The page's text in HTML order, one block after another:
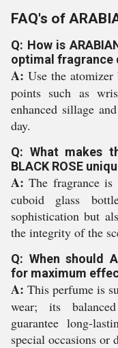
FAQ's of
Q: How is
optimal fragrance
A: Use the
points such as
enhanced sillage
day.
Q: What makes
BLACK ROSE
A: The fragrance is
cuboid glass
sophistication but
the integrity of the
Q: When should
for maximum
A: This perfume is
wear; its
guarantee long-
special occasions or